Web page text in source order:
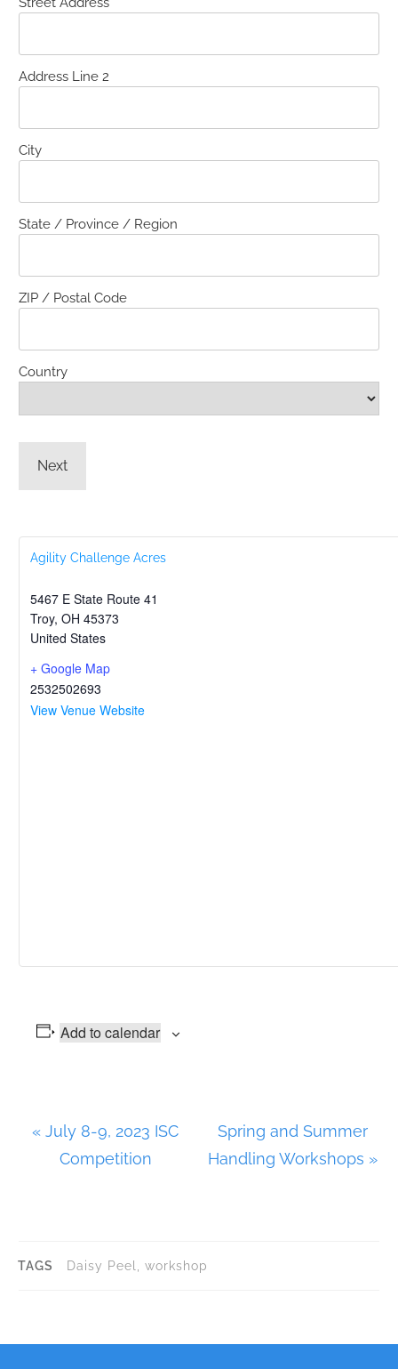
Address Line 2
City
State / Province / Region
ZIP / Postal Code
Country
Agility Challenge Acres
5467 E State Route 41
Troy, OH 45373
United States
+ Google Map
2532502693
View Venue Website
Add to calendar
N
i
« July 8-9, 2023 ISC
Competition
Spring and Summer
Handling Workshops »
TAGS Daisy Peel, workshop